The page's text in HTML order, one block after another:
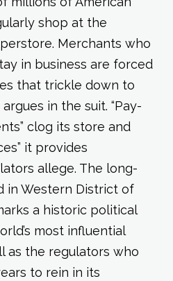
shop at the
Merchants who
in business are forced
that trickle down to
in the suit. “Pay-
clog its store and
it provides
allege. The long-
in Western District of
a historic political
most influential
as the regulators who
to rein in its